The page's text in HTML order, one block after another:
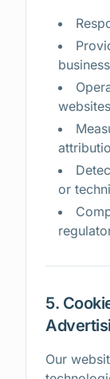
websites
or
5.
Our